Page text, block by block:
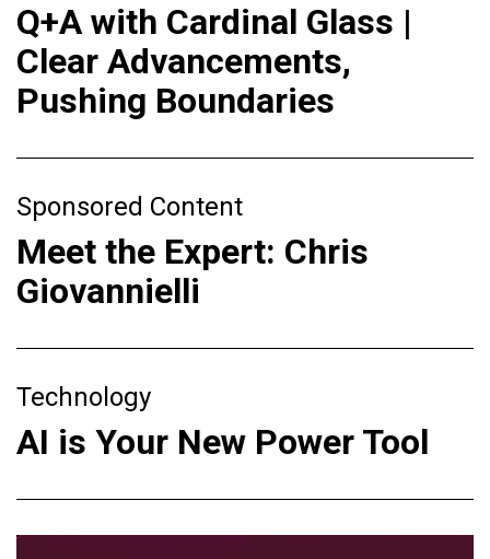
Q+A with Cardinal Glass |
Clear Advancements,
Pushing Boundaries
Sponsored Content
Meet the Expert: Chris
Giovannielli
Technology
AI is Your New Power Tool